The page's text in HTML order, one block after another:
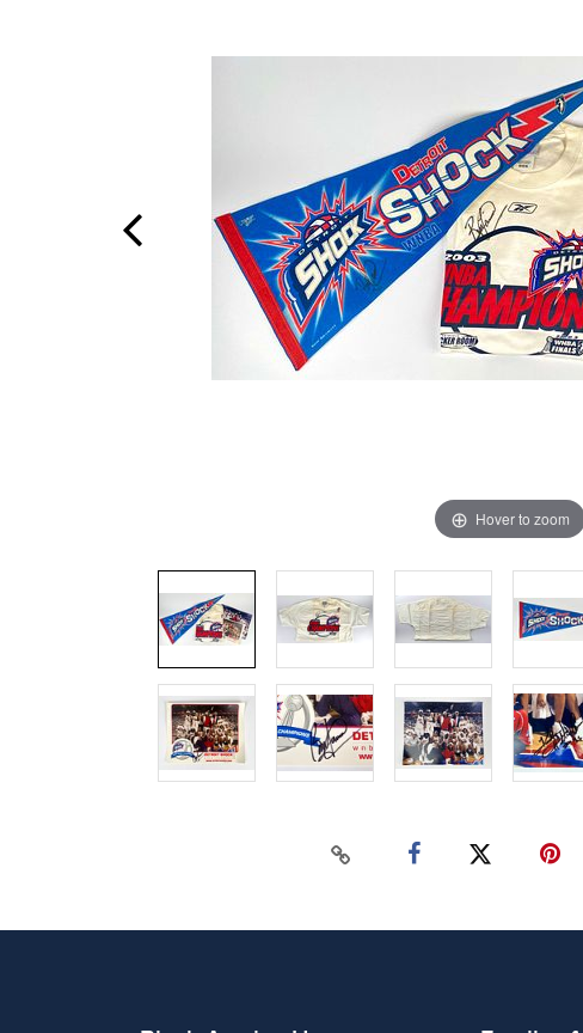
Hover to zoom